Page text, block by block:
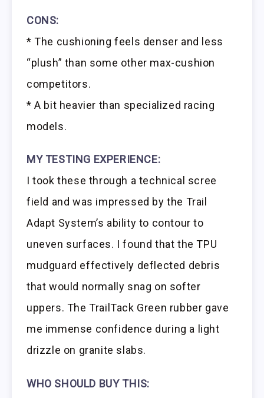
CONS:
* The cushioning feels denser and less
“plush” than some other max-cushion
competitors.
* A bit heavier than specialized racing
models.
MY TESTING EXPERIENCE:
I took these through a technical scree
field and was impressed by the Trail
Adapt System’s ability to contour to
uneven surfaces. I found that the TPU
mudguard effectively deflected debris
that would normally snag on softer
uppers. The TrailTack Green rubber gave
me immense confidence during a light
drizzle on granite slabs.
WHO SHOULD BUY THIS: